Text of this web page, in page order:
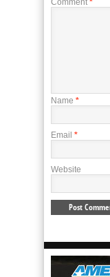
Comment *
Name *
Email *
Website